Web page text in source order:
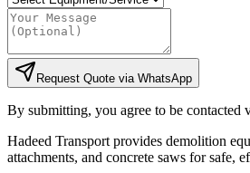
Request Quote via WhatsApp
By submitting, you agree to be contacted
Hadeed Transport provides demolition
attachments, and concrete saws for safe,